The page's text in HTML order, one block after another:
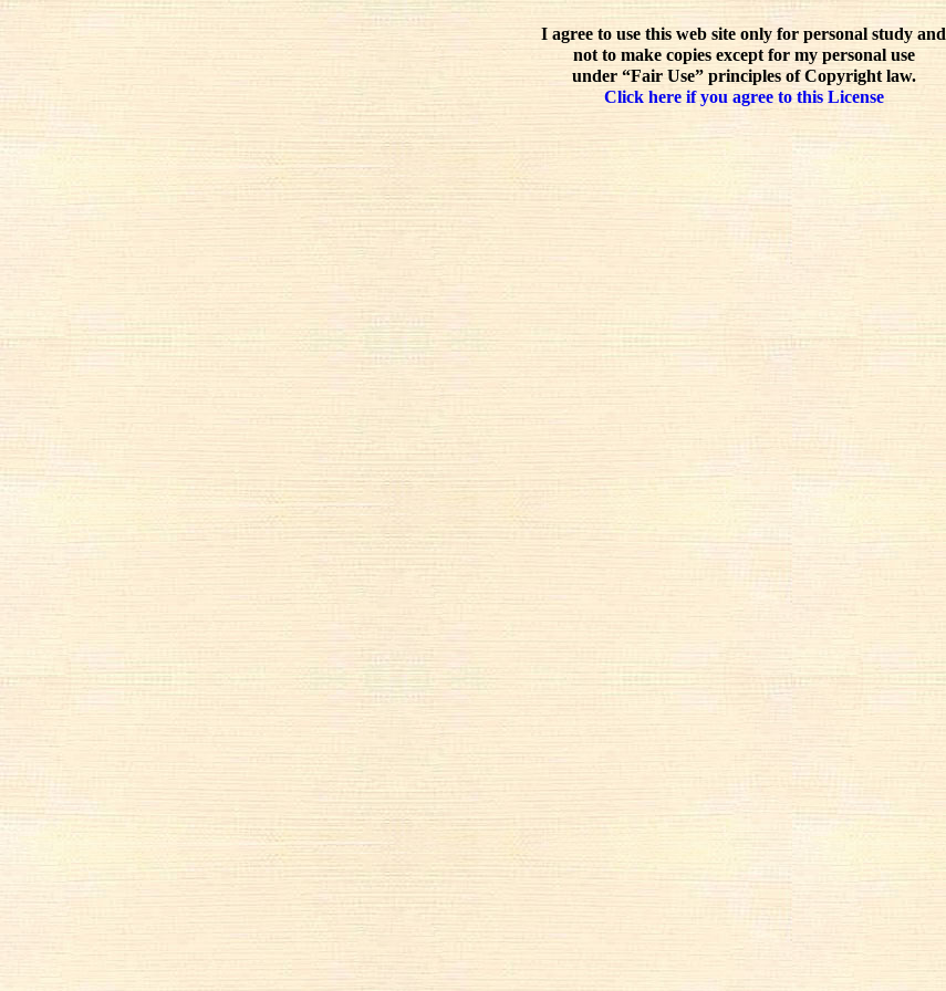
I agree to use this web site only for personal study and
not to make copies except for my personal use
under “Fair Use” principles of Copyright law.
Click here if you agree to this License